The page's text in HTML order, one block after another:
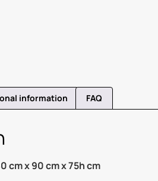
information FAQ
cm x 90 cm x 75h cm